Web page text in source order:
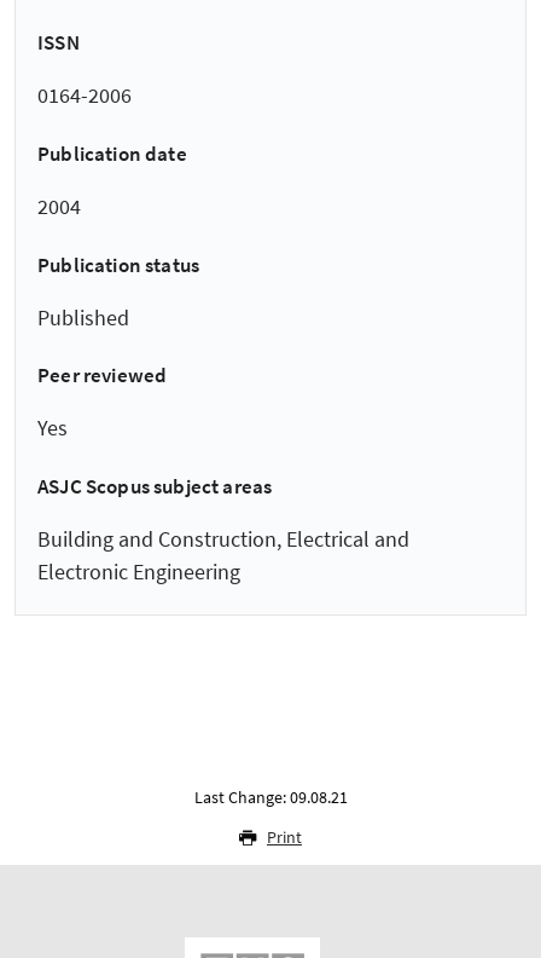
ISSN
0164-2006
Publication date
2004
Publication status
Published
Peer reviewed
Yes
ASJC Scopus subject areas
Building and Construction, Electrical and
Electronic Engineering
Last Change: 09.08.21
Print